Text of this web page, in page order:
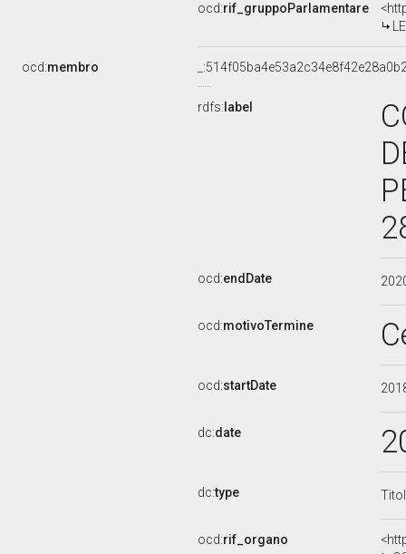
ocd:rif_gruppoParlamentare
ocd:membro
rdfs: label
ocd:endDate
ocd:motivoTermine
ocd:startDate
dc:date
dc:type
ocd:rif_organo